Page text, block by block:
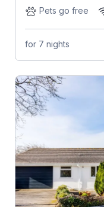
Pets go free
for 7 nights